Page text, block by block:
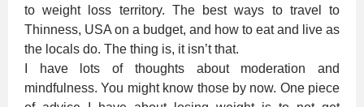
to weight loss territory. The best ways to travel to
Thinness, USA on a budget, and how to eat and live as
the locals do. The thing is, it isn’t that.
I have lots of thoughts about moderation and
mindfulness. You might know those by now. One piece